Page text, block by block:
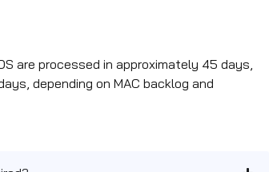
are processed in approximately 45 days,
depending on MAC backlog and